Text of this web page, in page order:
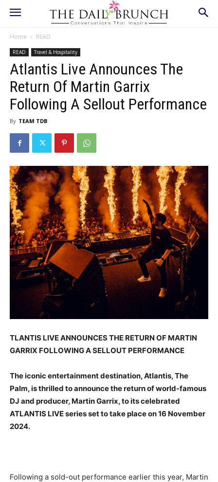
Home READ
READ Travel & Hospitality
Atlantis Live Announces The
Return Of Martin Garrix
Following A Sellout Performance
By TEAM TDB
TLANTIS LIVE ANNOUNCES THE RETURN OF MARTIN
GARRIX FOLLOWING A SELLOUT PERFORMANCE
The iconic entertainment destination, Atlantis, The
Palm, is thrilled to announce the return of world-famous
DJ and producer, Martin Garrix, to its celebrated
ATLANTIS LIVE series set to take place on 16 November
2024.
Following a sold-out performance earlier this year, Martin